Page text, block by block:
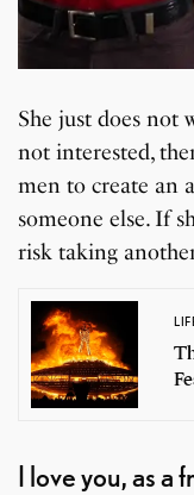
She just does not
not interested,
men to create an
someone else. If
risk taking
I love you, as a